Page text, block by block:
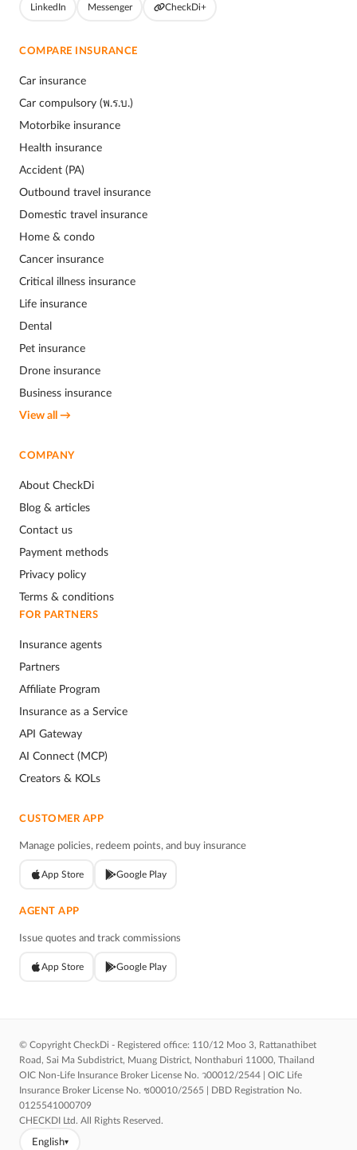
LinkedIn Messenger CheckDi+
COMPARE INSURANCE
Car insurance
Car compulsory (พ.ร.บ.)
Motorbike insurance
Health insurance
Accident (PA)
Outbound travel insurance
Domestic travel insurance
Home & condo
Cancer insurance
Critical illness insurance
Life insurance
Dental
Pet insurance
Drone insurance
Business insurance
View all →
COMPANY
About CheckDi
Blog & articles
Contact us
Payment methods
Privacy policy
Terms & conditions
FOR PARTNERS
Insurance agents
Partners
Affiliate Program
Insurance as a Service
API Gateway
AI Connect (MCP)
Creators & KOLs
CUSTOMER APP
Manage policies, redeem points, and buy insurance
App Store Google Play
AGENT APP
Issue quotes and track commissions
App Store Google Play
© Copyright CheckDi - Registered office: 110/12 Moo 3, Rattanathibet
Road, Sai Ma Subdistrict, Muang District, Nonthaburi 11000, Thailand
OIC Non-Life Insurance Broker License No. ว00012/2544 | OIC Life
Insurance Broker License No. ช00010/2565 | DBD Registration No.
0125541000709
CHECKDI Ltd. All Rights Reserved.
English